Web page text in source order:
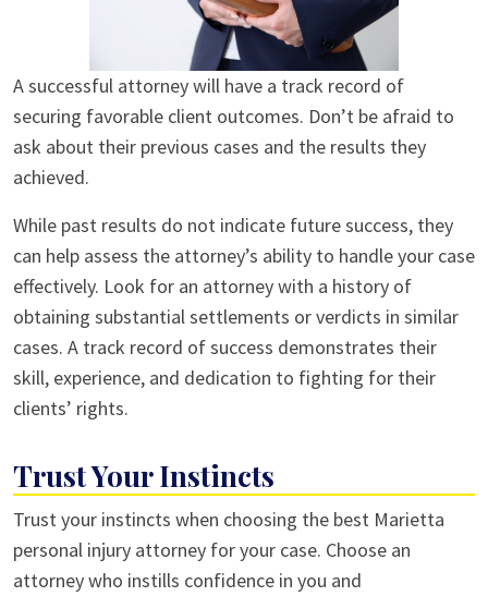
A successful attorney will have a track record of
securing favorable client outcomes. Don’t be afraid to
ask about their previous cases and the results they
achieved.
While past results do not indicate future success, they
can help assess the attorney’s ability to handle your case
effectively. Look for an attorney with a history of
obtaining substantial settlements or verdicts in similar
cases. A track record of success demonstrates their
skill, experience, and dedication to fighting for their
clients’ rights.
Trust Your Instincts
Trust your instincts when choosing the best Marietta
personal injury attorney for your case. Choose an
attorney who instills confidence in you and